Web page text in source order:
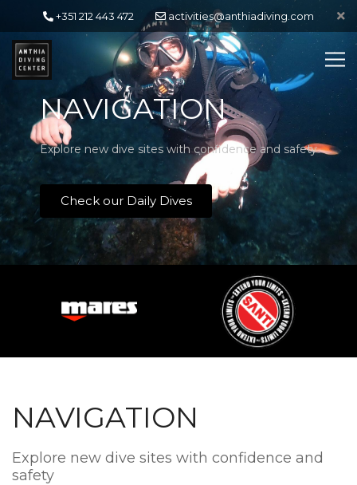
+351 212 443 472 activities@anthiadiving.com
NAVIGATION
Explore new dive sites with confidence and safety
Check our Daily Dives
NAVIGATION
Explore new dive sites with confidence and
safety